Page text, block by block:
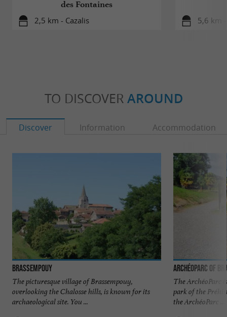
des Fontaines
2,5 km - Cazalis 5,6 km
TO DISCOVER AROUND
Discover Information Accommodation
Brassempouy
The picturesque village of Brassempouy,
overlooking the Chalosse hills, is known for its
archaeological site. You ...
ArchéoParc of
The ArchéoParc
park of the
the ArchéoParc ...